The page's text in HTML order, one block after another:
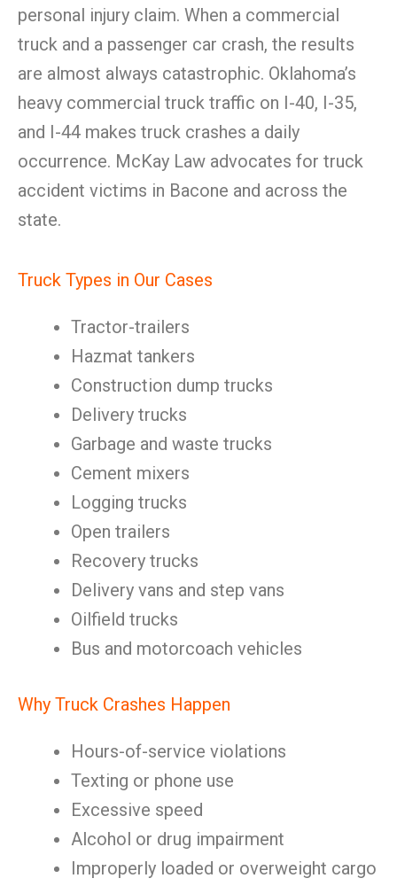
personal injury claim. When a commercial
truck and a passenger car crash, the results
are almost always catastrophic. Oklahoma’s
heavy commercial truck traffic on I-40, I-35,
and I-44 makes truck crashes a daily
occurrence. McKay Law advocates for truck
accident victims in Bacone and across the
state.
Truck Types in Our Cases
Tractor-trailers
Hazmat tankers
Construction dump trucks
Delivery trucks
Garbage and waste trucks
Cement mixers
Logging trucks
Open trailers
Recovery trucks
Delivery vans and step vans
Oilfield trucks
Bus and motorcoach vehicles
Why Truck Crashes Happen
Hours-of-service violations
Texting or phone use
Excessive speed
Alcohol or drug impairment
Improperly loaded or overweight cargo